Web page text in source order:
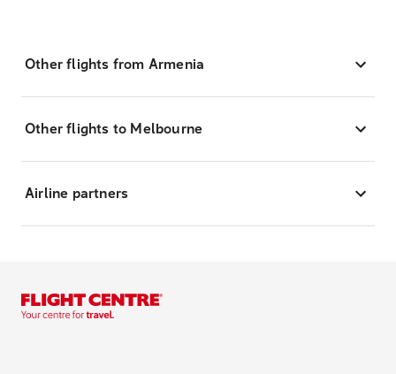
Other flights from Armenia
Other flights to Melbourne
Airline partners